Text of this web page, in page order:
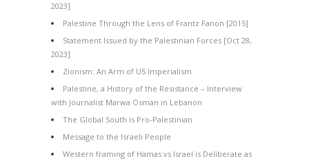
2023]
Palestine Through the Lens of Frantz Fanon [2015]
Statement Issued by the Palestinian Forces [Oct 28,
2023]
Zionism: An Arm of US Imperialism
Palestine, a History of the Resistance – Interview
with Journalist Marwa Osman in Lebanon
The Global South is Pro-Palestinian
Message to the Israeli People
Western framing of Hamas vs Israel is Deliberate as